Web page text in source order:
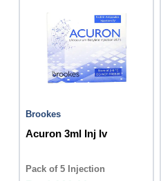
Brookes
Acuron 3ml Inj Iv
Pack of 5 Injection